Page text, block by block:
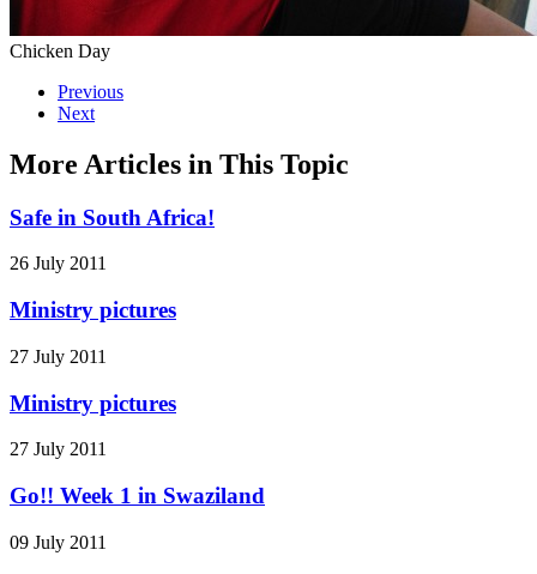
Chicken Day
Previous
Next
More Articles in This Topic
Safe in South Africa!
26 July 2011
Ministry pictures
27 July 2011
Ministry pictures
27 July 2011
Go!! Week 1 in Swaziland
09 July 2011